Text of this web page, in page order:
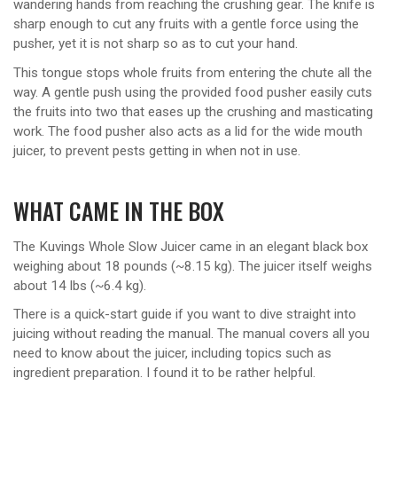
wandering hands from reaching the crushing gear. The knife is
sharp enough to cut any fruits with a gentle force using the
pusher, yet it is not sharp so as to cut your hand.
This tongue stops whole fruits from entering the chute all the
way. A gentle push using the provided food pusher easily cuts
the fruits into two that eases up the crushing and masticating
work. The food pusher also acts as a lid for the wide mouth
juicer, to prevent pests getting in when not in use.
WHAT CAME IN THE BOX
The Kuvings Whole Slow Juicer came in an elegant black box
weighing about 18 pounds (~8.15 kg). The juicer itself weighs
about 14 lbs (~6.4 kg).
There is a quick-start guide if you want to dive straight into
juicing without reading the manual. The manual covers all you
need to know about the juicer, including topics such as
ingredient preparation. I found it to be rather helpful.